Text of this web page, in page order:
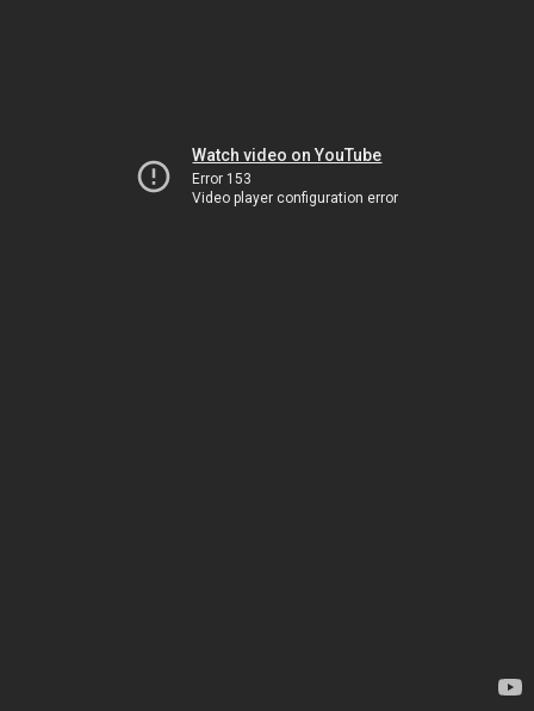
Watch video on YouTube
Error 153
Video player configuration error